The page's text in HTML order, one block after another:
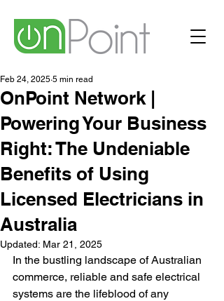
OnPoint Network |
Powering Your Business
Right: The Undeniable
Benefits of Using
Licensed Electricians in
Australia
Feb 24, 2025 5 min read
Updated: Mar 21, 2025
In the bustling landscape of Australian
commerce, reliable and safe electrical
systems are the lifeblood of any